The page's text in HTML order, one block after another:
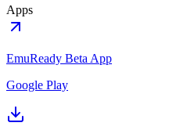
Apps
EmuReady Beta App
Google Play